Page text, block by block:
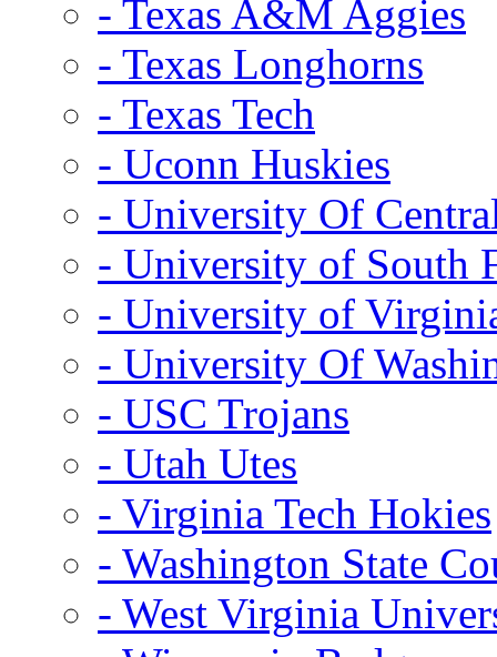
- Texas A&M Aggies
- Texas Longhorns
- Texas Tech
- Uconn Huskies
- University Of
- University of South
- University of
- University Of
- USC Trojans
- Utah Utes
- Virginia Tech Hokies
- Washington State
- West Virginia